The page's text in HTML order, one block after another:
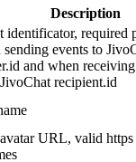
Description
identificator, required
sending events to
and when
recipient.id
URL, valid